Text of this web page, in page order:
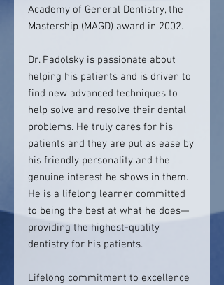
Academy of General Dentistry, the
Mastership (MAGD) award in 2002.
Dr. Padolsky is passionate about
helping his patients and is driven to
find new advanced techniques to
help solve and resolve their dental
problems. He truly cares for his
patients and they are put as ease by
his friendly personality and the
genuine interest he shows in them.
He is a lifelong learner committed
to being the best at what he does—
providing the highest-quality
dentistry for his patients.
Lifelong commitment to excellence